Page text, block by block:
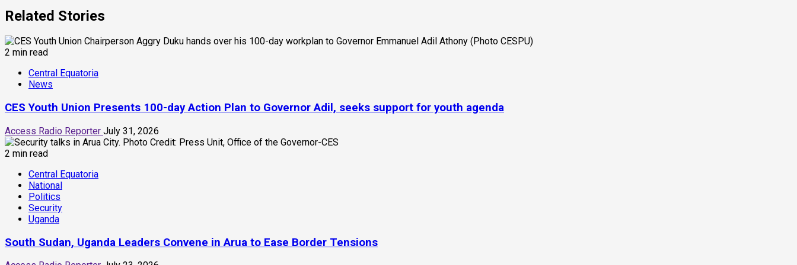
Related Stories
2 min read
Central Equatoria
News
CES Youth Union Presents 100-day Action Plan to Governor Adil, seeks support for youth agenda
Access Radio Reporter July 31, 2026
2 min read
Central Equatoria
National
Politics
Security
Uganda
South Sudan, Uganda Leaders Convene in Arua to Ease Border Tensions